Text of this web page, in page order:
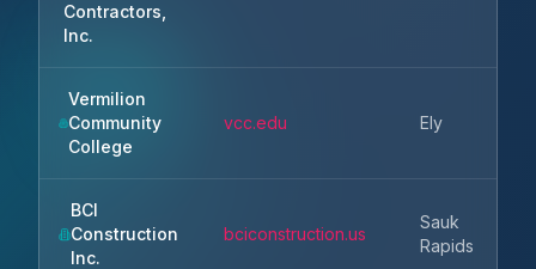
Contractors,
Inc.
Vermilion
Community
College
vcc.edu Ely
BCI
Construction
Inc.
bciconstruction.us
Sauk
Rapids